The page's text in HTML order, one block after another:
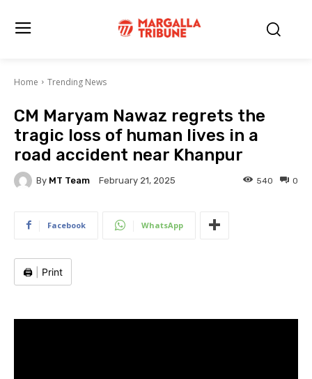
Home Trending News
CM Maryam Nawaz regrets the
tragic loss of human lives in a
road accident near Khanpur
By MT Team February 21, 2025 0
540
Facebook WhatsApp
🖨️ Print